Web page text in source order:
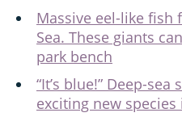
Massive eel-like fish
Sea. These giants
park bench
“It’s blue!” Deep-
exciting new species